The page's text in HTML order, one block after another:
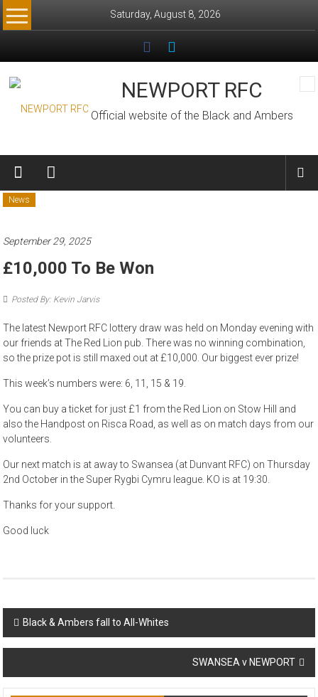
Skip
to
Saturday, August 8, 2026
NEWPORT RFC
Official website of the Black and Ambers
News
September 29, 2025
£10,000 To Be Won
Posted By: Kevin Jarvis
The latest Newport RFC lottery draw was held on Monday evening with
our friends at The Red Lion pub. There was no winning combination,
so the prize pot is still maxed out at £10,000. Our biggest ever prize!
This week’s numbers were: 6, 11, 15 & 19.
You can buy a ticket for just £1 from the Red Lion on Stow Hill and
also the Handpost on Risca Road, as well as on match days from our
volunteers.
Our next match is at away to Swansea (at Dunvant RFC) on Thursday
2nd October in the Super Rygbi Cymru league. KO is at 19:30.
Thanks for your support.
Good luck
Post
navigation
Black & Ambers fall to All-Whites
SWANSEA v NEWPORT